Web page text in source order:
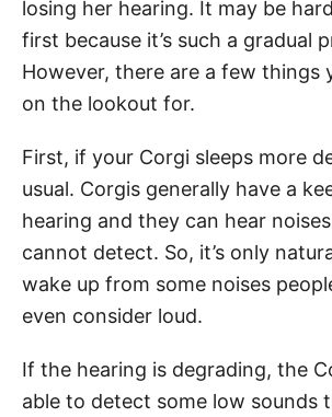
losing her hearing. It may be
first because it’s such a gradual
However, there are a few things
on the lookout for.
First, if your Corgi sleeps more
usual. Corgis generally have a
hearing and they can hear
cannot detect. So, it’s only
wake up from some noises
even consider loud.
If the hearing is degrading, the
able to detect some low sounds